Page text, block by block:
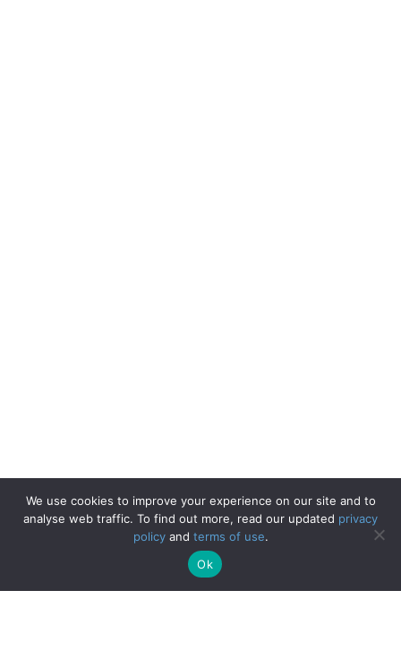
We use cookies to improve your experience on our site and to
analyse web traffic. To find out more, read our updated privacy
policyand terms of use.
Ok